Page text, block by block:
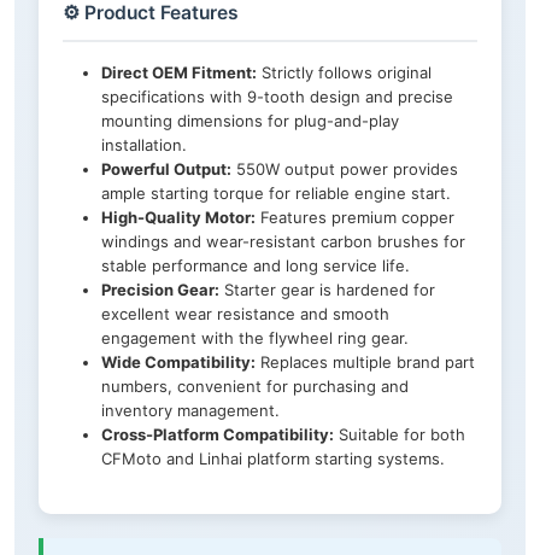
⚙️ Product Features
Direct OEM Fitment: Strictly follows original
specifications with 9-tooth design and precise
mounting dimensions for plug-and-play
installation.
Powerful Output: 550W output power provides
ample starting torque for reliable engine start.
High-Quality Motor: Features premium copper
windings and wear-resistant carbon brushes for
stable performance and long service life.
Precision Gear: Starter gear is hardened for
excellent wear resistance and smooth
engagement with the flywheel ring gear.
Wide Compatibility: Replaces multiple brand part
numbers, convenient for purchasing and
inventory management.
Cross-Platform Compatibility: Suitable for both
CFMoto and Linhai platform starting systems.